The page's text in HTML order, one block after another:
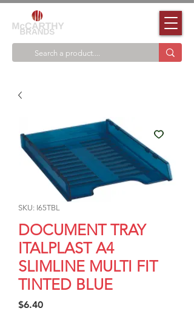
SKU: I65TBL
DOCUMENT TRAY
ITALPLAST A4
SLIMLINE MULTI FIT
TINTED BLUE
$6.40Price